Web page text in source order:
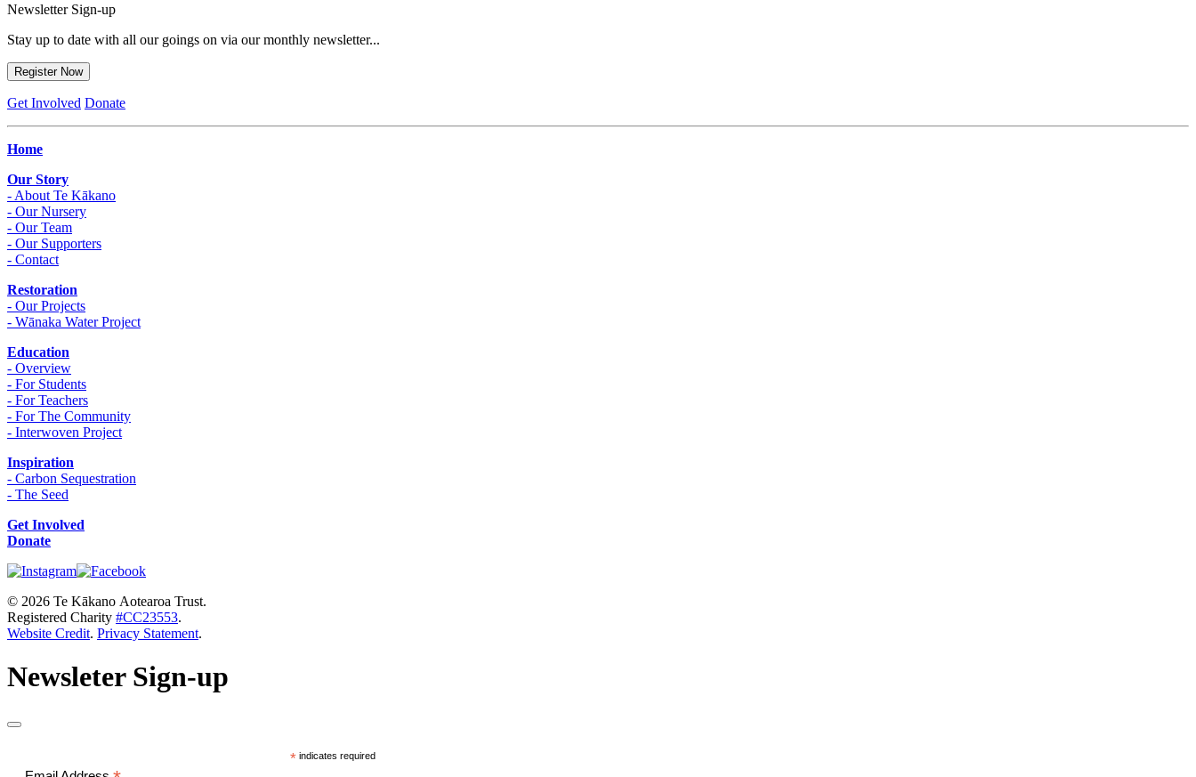
Newsletter Sign-up
Stay up to date with all our goings on via our monthly newsletter...
Register Now
Get Involved Donate
Home
Our Story
- About Te Kākano
- Our Nursery
- Our Team
- Our Supporters
- Contact
Restoration
- Our Projects
- Wānaka Water Project
Education
- Overview
- For Students
- For Teachers
- For The Community
- Interwoven Project
Inspiration
- Carbon Sequestration
- The Seed
Get Involved
Donate
© 2026 Te Kākano Aotearoa Trust.
Registered Charity #CC23553.
Website Credit. Privacy Statement.
Newsleter Sign-up
*indicates required